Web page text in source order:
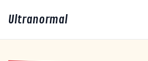
Ultranormal